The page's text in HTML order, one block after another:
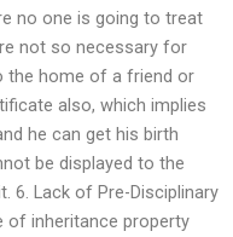
no one is going to treat
not so necessary for
the home of a friend or
also, which implies
he can get his birth
be displayed to the
6. Lack of Pre-Disciplinary
of inheritance property